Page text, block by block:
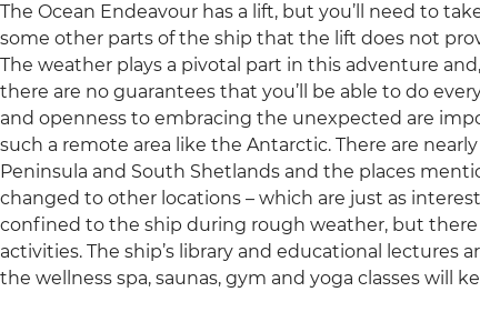
The Ocean Endeavour has a lift, but you’ll need to
some other parts of the ship that the lift does not
The weather plays a pivotal part in this adventure
there are no guarantees that you’ll be able to do
and openness to embracing the unexpected are
such a remote area like the Antarctic. There are
Peninsula and South Shetlands and the places
changed to other locations – which are just as
confined to the ship during rough weather, but there
activities. The ship’s library and educational lectures
the wellness spa, saunas, gym and yoga classes will